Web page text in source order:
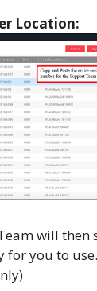
Location:
will then
for you to